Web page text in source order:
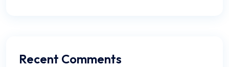
Recent Comments